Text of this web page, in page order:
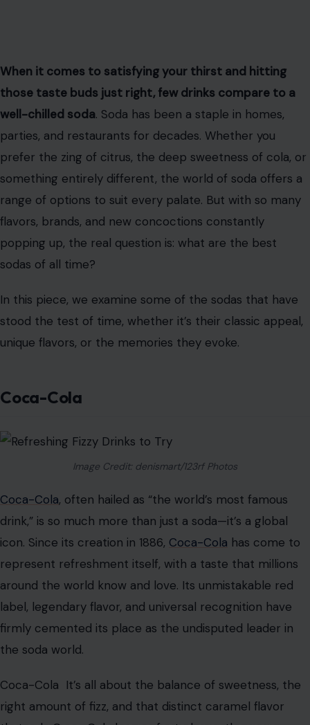
When it comes to satisfying your thirst and hitting
those taste buds just right, few drinks compare to a
well-chilled soda. Soda has been a staple in homes,
parties, and restaurants for decades. Whether you
prefer the zing of citrus, the deep sweetness of cola, or
something entirely different, the world of soda offers a
range of options to suit every palate. But with so many
flavors, brands, and new concoctions constantly
popping up, the real question is: what are the best
sodas of all time?
In this piece, we examine some of the sodas that have
stood the test of time, whether it’s their classic appeal,
unique flavors, or the memories they evoke.
Coca-Cola
Coca-Cola, often hailed as “the world’s most famous
has come to
represent refreshment itself, with a taste that millions